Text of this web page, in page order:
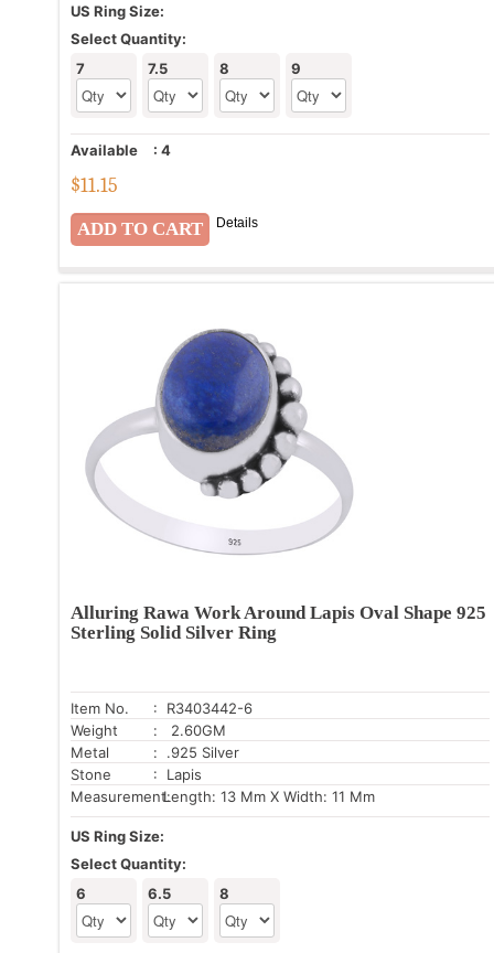
US Ring Size:
Select Quantity:
7
7.5 8 9
Available : 4
$11.15
Details
Alluring Rawa Work Around Lapis Oval Shape 925
Sterling Solid Silver Ring
Item No.
: R3403442-6
Weight
: 2.60GM
Metal
: .925 Silver
Stone
: Lapis
Measurement:Length: 13 Mm X Width: 11 Mm
US Ring Size:
Select Quantity:
6
6.5 8